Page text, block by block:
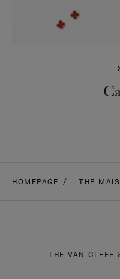
HOMEPAGE THE
THE VAN CLEEF